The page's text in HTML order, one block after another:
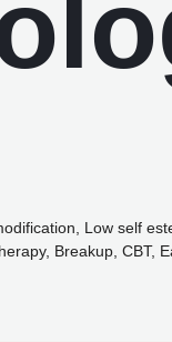
Low self
Breakup, CBT,